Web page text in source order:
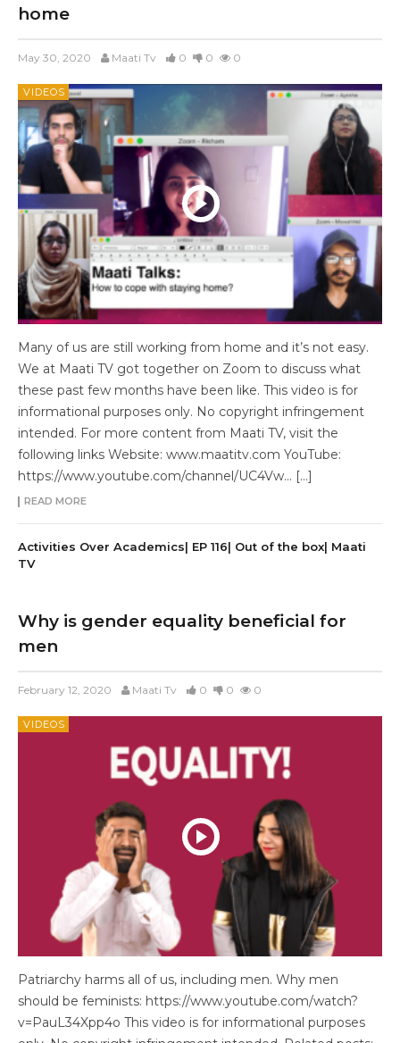
home
May 30, 2020 Maati Tv 0 0 0
VIDEOS
Many of us are still working from home and it’s not easy.
We at Maati TV got together on Zoom to discuss what
these past few months have been like. This video is for
informational purposes only. No copyright infringement
intended. For more content from Maati TV, visit the
following links Website: www.maatitv.com YouTube:
https://www.youtube.com/channel/UC4Vw… […]
READ MORE
Activities Over Academics| EP 116| Out of the box| Maati
TV
Why is gender equality beneficial for
men
February 12, 2020 Maati Tv 0 0 0
VIDEOS
Patriarchy harms all of us, including men. Why men
should be feminists: https://www.youtube.com/watch?
v=PauL34Xpp4o This video is for informational purposes